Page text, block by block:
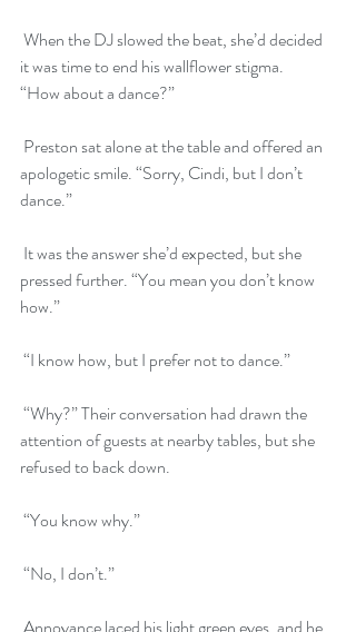
it was time to end his wallflower stigma.
“How about a dance?”
apologetic smile. “Sorry, Cindi, but I don’t
dance.”
pressed further. “You mean you don’t know
how.”
“I know how, but I prefer not to dance.”
attention of guests at nearby tables, but she
refused to back down.
“You know why.”
“No, I don’t.”